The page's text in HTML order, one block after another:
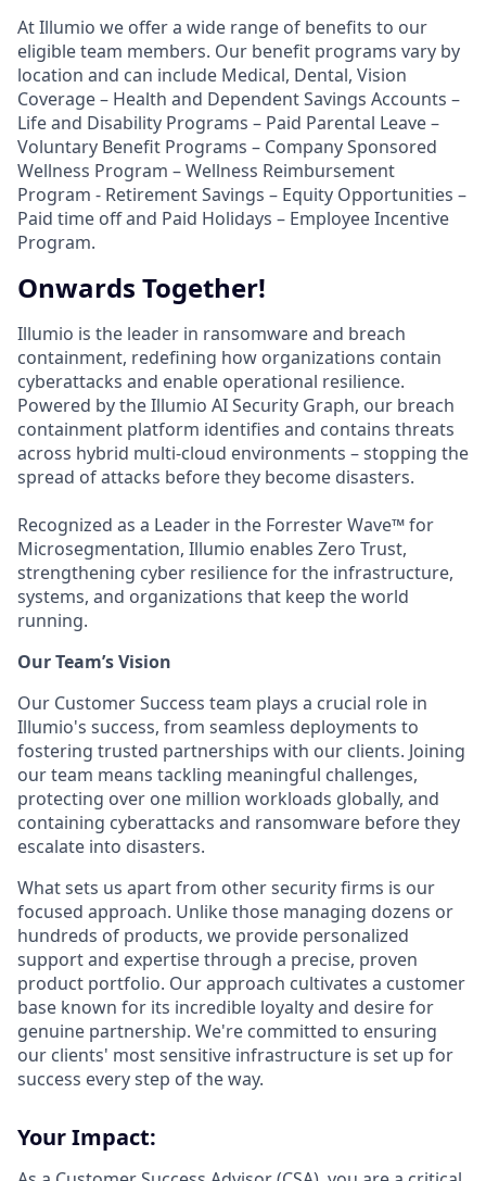
At Illumio we offer a wide range of benefits to our
eligible team members. Our benefit programs vary by
location and can include Medical, Dental, Vision
Coverage – Health and Dependent Savings Accounts –
Life and Disability Programs – Paid Parental Leave –
Voluntary Benefit Programs – Company Sponsored
Wellness Program – Wellness Reimbursement
Program - Retirement Savings – Equity Opportunities –
Paid time off and Paid Holidays – Employee Incentive
Program.
Onwards Together!
Illumio is the leader in ransomware and breach
containment, redefining how organizations contain
cyberattacks and enable operational resilience.
Powered by the Illumio AI Security Graph, our breach
containment platform identifies and contains threats
across hybrid multi-cloud environments – stopping the
spread of attacks before they become disasters.
Recognized as a Leader in the Forrester Wave™ for
Microsegmentation, Illumio enables Zero Trust,
strengthening cyber resilience for the infrastructure,
systems, and organizations that keep the world
running.
Our Team’s Vision
Our Customer Success team plays a crucial role in
Illumio's success, from seamless deployments to
fostering trusted partnerships with our clients. Joining
our team means tackling meaningful challenges,
protecting over one million workloads globally, and
containing cyberattacks and ransomware before they
escalate into disasters.
What sets us apart from other security firms is our
focused approach. Unlike those managing dozens or
hundreds of products, we provide personalized
support and expertise through a precise, proven
product portfolio. Our approach cultivates a customer
base known for its incredible loyalty and desire for
genuine partnership. We're committed to ensuring
our clients' most sensitive infrastructure is set up for
success every step of the way.
Your Impact: